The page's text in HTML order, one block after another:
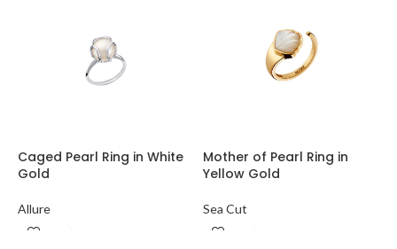
Caged Pearl Ring in White
Gold
Allure
Mother of Pearl Ring in
Yellow Gold
Sea Cut